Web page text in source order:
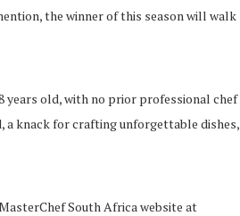
the winner of this season will walk
years old, with no prior professional chef
a knack for crafting unforgettable dishes,
South Africa website at